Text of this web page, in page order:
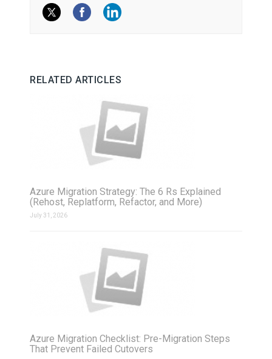
RELATED ARTICLES
Azure Migration Strategy: The 6 Rs Explained
(Rehost, Replatform, Refactor, and More)
July 31, 2026
Azure Migration Checklist: Pre-Migration Steps
That Prevent Failed Cutovers